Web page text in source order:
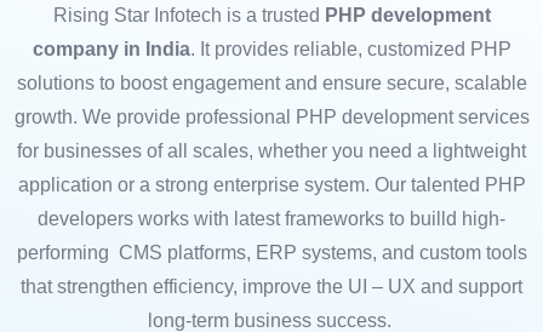
Rising Star Infotech is a trusted PHP development
company in India. It provides reliable, customized PHP
solutions to boost engagement and ensure secure, scalable
growth. We provide professional PHP development services
for businesses of all scales, whether you need a lightweight
application or a strong enterprise system. Our talented PHP
developers works with latest frameworks to builld high-
performing CMS platforms, ERP systems, and custom tools
that strengthen efficiency, improve the UI – UX and support
long-term business success.